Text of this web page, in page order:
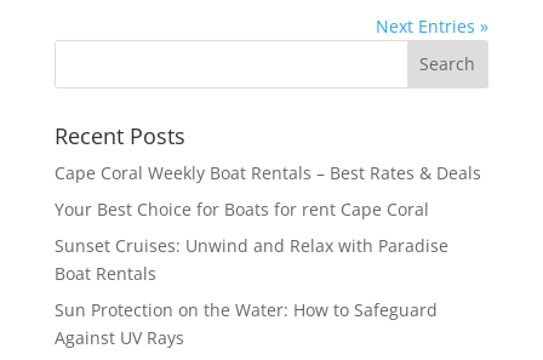
Next Entries »
Recent Posts
Cape Coral Weekly Boat Rentals – Best Rates & Deals
Your Best Choice for Boats for rent Cape Coral
Sunset Cruises: Unwind and Relax with Paradise
Boat Rentals
Sun Protection on the Water: How to Safeguard
Against UV Rays